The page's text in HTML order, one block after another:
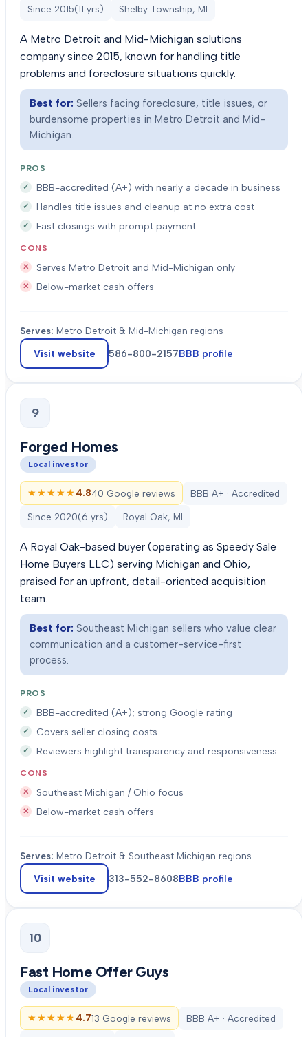
Since 2015(11 yrs) Shelby Township, MI
A Metro Detroit and Mid-Michigan solutions
company since 2015, known for handling title
problems and foreclosure situations quickly.
Best for: Sellers facing foreclosure, title issues, or
burdensome properties in Metro Detroit and Mid-
Michigan.
PROS
BBB-accredited (A+) with nearly a decade in business
Handles title issues and cleanup at no extra cost
Fast closings with prompt payment
CONS
Serves Metro Detroit and Mid-Michigan only
Below-market cash offers
Serves: Metro Detroit & Mid-Michigan regions
Visit website 586-800-2157BBB profile
9
Forged Homes
Local investor
★★★★★
★★★★★ 4.840 Google reviews BBB A+ · Accredited
Since 2020(6 yrs) Royal Oak, MI
A Royal Oak-based buyer (operating as Speedy Sale
Home Buyers LLC) serving Michigan and Ohio,
praised for an upfront, detail-oriented acquisition
team.
Best for: Southeast Michigan sellers who value clear
communication and a customer-service-first
process.
PROS
BBB-accredited (A+); strong Google rating
Covers seller closing costs
Reviewers highlight transparency and responsiveness
CONS
Southeast Michigan / Ohio focus
Below-market cash offers
Serves: Metro Detroit & Southeast Michigan regions
Visit website 313-552-8608BBB profile
10
Fast Home Offer Guys
Local investor
★★★★★
★★★★★ 4.713 Google reviews BBB A+ · Accredited